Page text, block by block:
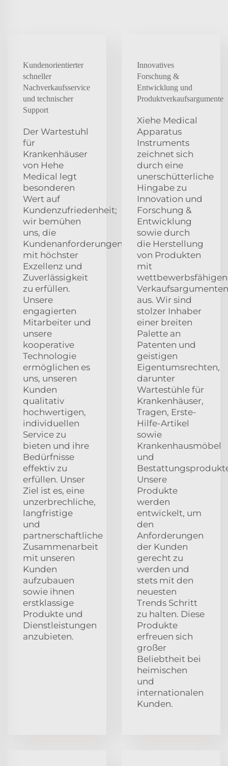
Kundenorientierter
schneller
Nachverkaufsservice
und technischer
Support
Der Wartestuhl
für
Krankenhäuser
von Hehe
Medical legt
besonderen
Wert auf
Kundenzufriedenheit;
wir bemühen
uns, die
Kundenanforderungen
mit höchster
Exzellenz und
Zuverlässigkeit
zu erfüllen.
Unsere
engagierten
Mitarbeiter und
unsere
kooperative
Technologie
ermöglichen es
uns, unseren
Kunden
qualitativ
hochwertigen,
individuellen
Service zu
bieten und ihre
Bedürfnisse
effektiv zu
erfüllen. Unser
Ziel ist es, eine
unzerbrechliche,
langfristige
und
partnerschaftliche
Zusammenarbeit
mit unseren
Kunden
aufzubauen
sowie ihnen
erstklassige
Produkte und
Dienstleistungen
anzubieten.
Innovatives
Forschung &
Entwicklung und
Produktverkaufsargumente
Xiehe Medical
Apparatus
Instruments
zeichnet sich
durch eine
unerschütterliche
Hingabe zu
Innovation und
Forschung &
Entwicklung
sowie durch
die Herstellung
von Produkten
mit
wettbewerbsfähigen
Verkaufsargumenten
aus. Wir sind
stolzer Inhaber
einer breiten
Palette an
Patenten und
geistigen
Eigentumsrechten,
darunter
Wartestühle für
Krankenhäuser,
Tragen, Erste-
Hilfe-Artikel
sowie
Krankenhausmöbel
und
Unsere
Produkte
werden
entwickelt, um
den
Anforderungen
der Kunden
gerecht zu
werden und
stets mit den
neuesten
Trends Schritt
zu halten. Diese
Produkte
erfreuen sich
großer
Beliebtheit bei
heimischen
und
internationalen
Kunden.